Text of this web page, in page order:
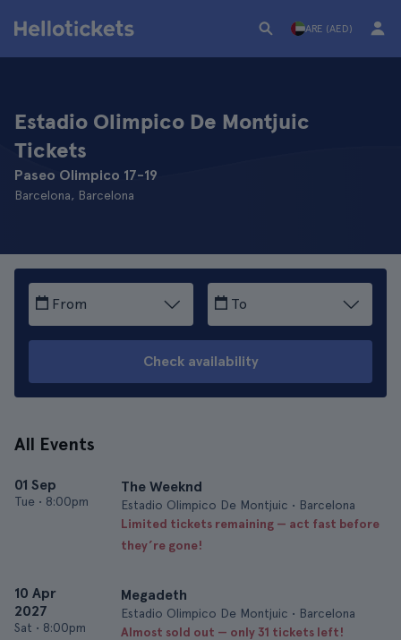
ARE (AED)
Estadio Olimpico De Montjuic
Tickets
Paseo Olimpico 17-19
Barcelona, Barcelona
From To
Check availability
All Events
01 Sep
Tue • 8:00pm
The Weeknd
Estadio Olimpico De Montjuic • Barcelona
Limited tickets remaining — act fast before
they’re gone!
10 Apr
2027
Sat • 8:00pm
Megadeth
Estadio Olimpico De Montjuic • Barcelona
Almost sold out — only 31 tickets left!